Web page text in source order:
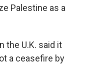
Palestine as a
the U.K. said it
a ceasefire by